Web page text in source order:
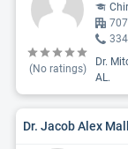
(No ratings)
Dr.
AL.
Dr. Jacob Alex